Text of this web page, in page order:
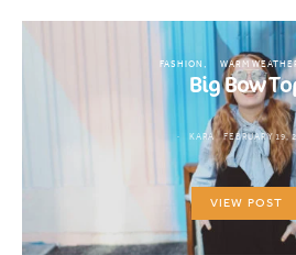
FASHION WARM
Big Bow
KARA FEBRUARY 19,
VIEW POST